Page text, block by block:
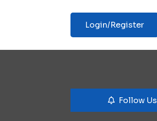
Login/Register
Follow Us